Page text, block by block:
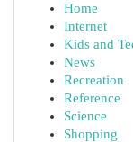
Home
Internet
Kids and
News
Recreation
Reference
Science
Shopping